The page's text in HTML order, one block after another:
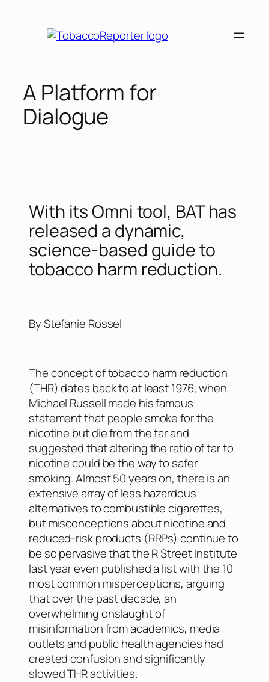
A Platform for
Dialogue
With its Omni tool, BAT has
released a dynamic,
science-based guide to
tobacco harm reduction.
By Stefanie Rossel
The concept of tobacco harm reduction
(THR) dates back to at least 1976, when
Michael Russell made his famous
statement that people smoke for the
nicotine but die from the tar and
suggested that altering the ratio of tar to
nicotine could be the way to safer
smoking. Almost 50 years on, there is an
extensive array of less hazardous
alternatives to combustible cigarettes,
but misconceptions about nicotine and
reduced-risk products (RRPs) continue to
be so pervasive that the R Street Institute
last year even published a list with the 10
most common misperceptions, arguing
that over the past decade, an
overwhelming onslaught of
misinformation from academics, media
outlets and public health agencies had
created confusion and significantly
slowed THR activities.